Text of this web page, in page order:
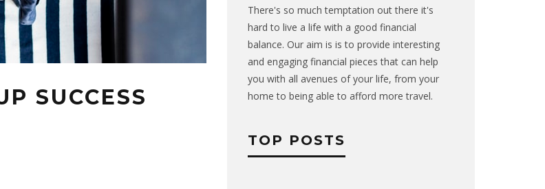
SUCCESS
There's so much temptation out there it's
hard to live a life with a good financial
balance. Our aim is is to provide interesting
and engaging financial pieces that can help
you with all avenues of your life, from your
home to being able to afford more travel.
TOP POSTS